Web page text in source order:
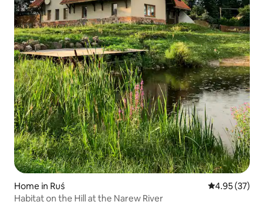
Home in Ruś 4.95 out of 5
4.95 (37)
Habitat on the Hill at the Narew River